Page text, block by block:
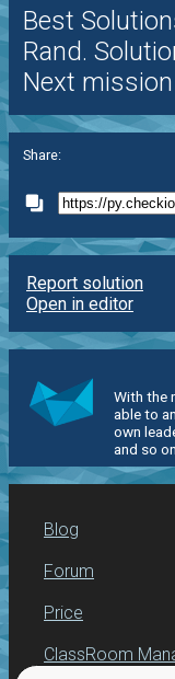
Best
Rand.
Next mission
Share:
Report solution
Open in editor
With the
able to
own
and so on.
Blog
Forum
Price
ClassRoom